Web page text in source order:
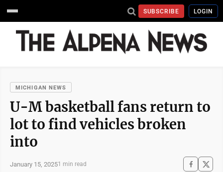
SUBSCRIBE LOGIN
MICHIGAN NEWS
U-M basketball fans return to
lot to find vehicles broken
into
January 15, 20251 min read